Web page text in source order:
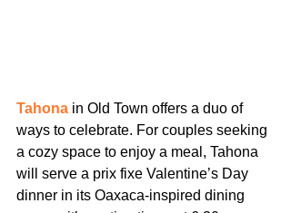
Tahona in Old Town offers a duo of
ways to celebrate. For couples seeking
a cozy space to enjoy a meal, Tahona
will serve a prix fixe Valentine’s Day
dinner in its Oaxaca-inspired dining